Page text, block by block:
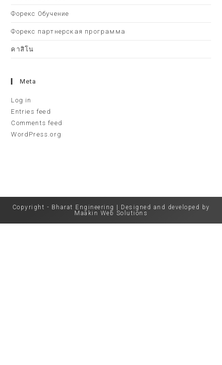
Форекс Обучение
Форекс партнерская программа
คาสิโน
Meta
Log in
Entries feed
Comments feed
WordPress.org
Copyright - Bharat Engineering | Designed and developed by
Maakin Web Solutions